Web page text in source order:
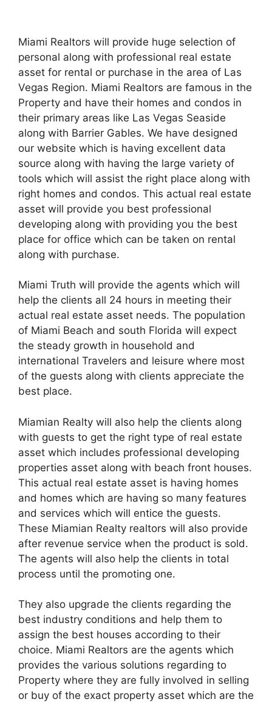
Miami Realtors will provide huge selection of
personal along with professional real estate
asset for rental or purchase in the area of Las
Vegas Region. Miami Realtors are famous in the
Property and have their homes and condos in
their primary areas like Las Vegas Seaside
along with Barrier Gables. We have designed
our website which is having excellent data
source along with having the large variety of
tools which will assist the right place along with
right homes and condos. This actual real estate
asset will provide you best professional
developing along with providing you the best
place for office which can be taken on rental
along with purchase.
Miami Truth will provide the agents which will
help the clients all 24 hours in meeting their
actual real estate asset needs. The population
of Miami Beach and south Florida will expect
the steady growth in household and
international Travelers and leisure where most
of the guests along with clients appreciate the
best place.
Miamian Realty will also help the clients along
with guests to get the right type of real estate
asset which includes professional developing
properties asset along with beach front houses.
This actual real estate asset is having homes
and homes which are having so many features
and services which will entice the guests.
These Miamian Realty realtors will also provide
after revenue service when the product is sold.
The agents will also help the clients in total
process until the promoting one.
They also upgrade the clients regarding the
best industry conditions and help them to
assign the best houses according to their
choice. Miami Realtors are the agents which
provides the various solutions regarding to
Property where they are fully involved in selling
or buy of the exact property asset which are the